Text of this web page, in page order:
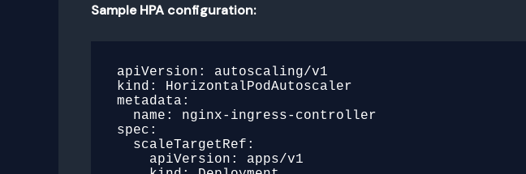
Sample HPA configuration:
apiVersion: autoscaling/v1
kind: HorizontalPodAutoscaler
metadata:
spec: